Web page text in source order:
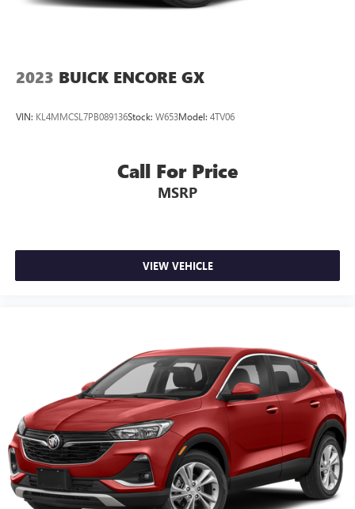
2023 BUICK ENCORE GX
VIN: KL4MMCSL7PB089136Stock: W653Model: 4TV06
Call For Price
MSRP
VIEW VEHICLE